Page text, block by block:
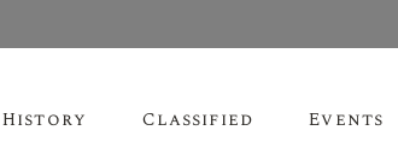
History Classified Events